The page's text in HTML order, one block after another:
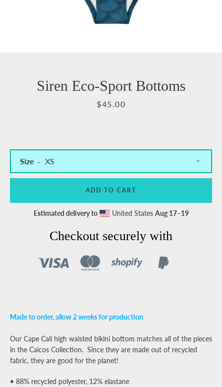
InstagramYouTube
Siren Eco-Sport Bottoms
Price
$45.00
Made to order,allow 2 weeks for production
Our Cape Cali high waisted bikini bottom matches all of the pieces
in the Caicos Collection. Since they are made out of recycled
fabric, they are good for the planet!
• 88% recycled polyester, 12% elastane
Size
ADD TO CART
Estimated delivery to United States Aug 17⁠–19
Checkout securely with